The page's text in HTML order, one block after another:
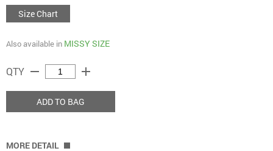
Size Chart
Also available in MISSY SIZE
QTY remove add
ADD TO BAG
MORE DETAIL